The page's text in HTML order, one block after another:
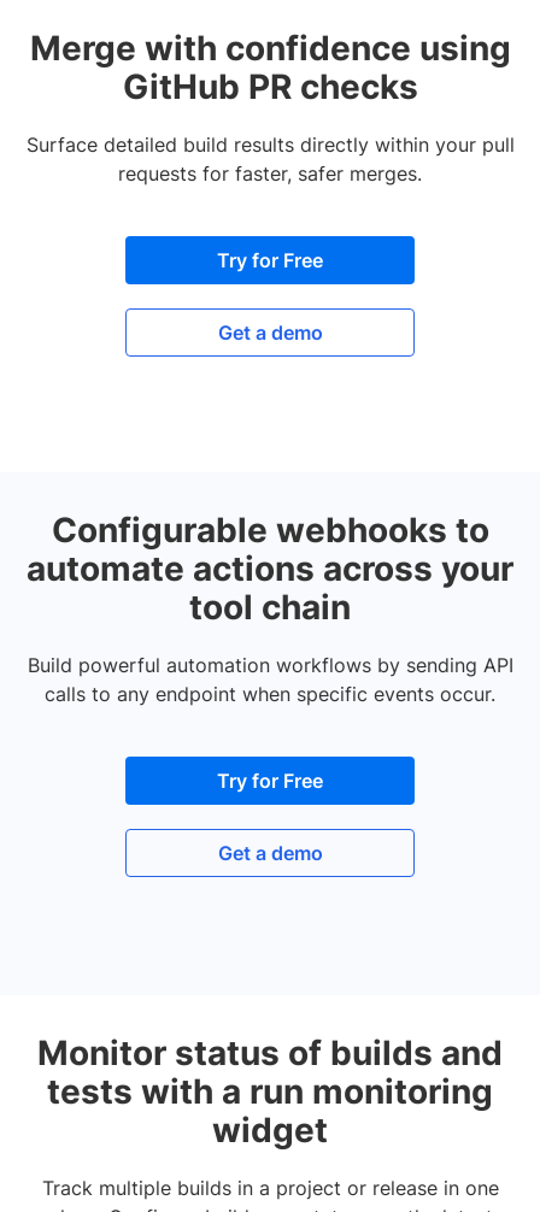
Merge with confidence using
GitHub PR checks
Surface detailed build results directly within your pull
requests for faster, safer merges.
Try for Free
Get a demo
Configurable webhooks to
automate actions across your
tool chain
Build powerful automation workflows by sending API
calls to any endpoint when specific events occur.
Try for Free
Get a demo
Monitor status of builds and
tests with a run monitoring
widget
Track multiple builds in a project or release in one